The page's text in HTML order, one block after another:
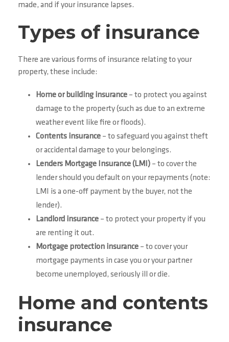
made, and if your insurance lapses.
Types of insurance
There are various forms of insurance relating to your
property, these include:
Home or building insurance – to protect you against
damage to the property (such as due to an extreme
weather event like fire or floods).
Contents insurance – to safeguard you against theft
or accidental damage to your belongings.
Lenders Mortgage Insurance (LMI) – to cover the
lender should you default on your repayments (note:
LMI is a one-off payment by the buyer, not the
lender).
Landlord insurance – to protect your property if you
are renting it out.
Mortgage protection insurance – to cover your
mortgage payments in case you or your partner
become unemployed, seriously ill or die.
Home and contents
insurance